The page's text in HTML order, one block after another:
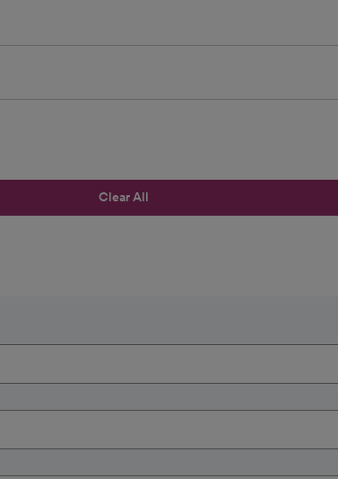
Clear All